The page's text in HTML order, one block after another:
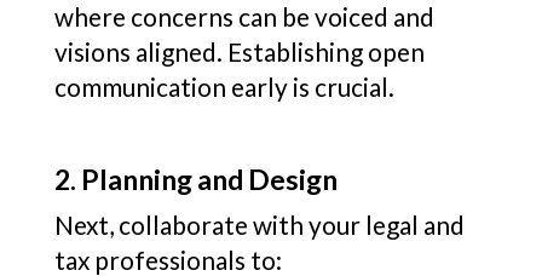
where concerns can be voiced and
visions aligned. Establishing open
communication early is crucial.
2. Planning and Design
Next, collaborate with your legal and
tax professionals to: